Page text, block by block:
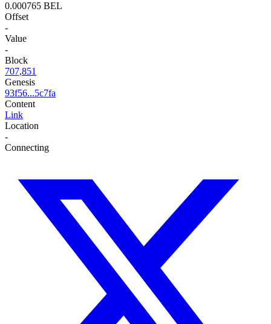
0.000765 BEL
Offset
-
Value
-
Block
707,851
Genesis
93f56...5c7fa
Content
Link
Location
-
Connecting